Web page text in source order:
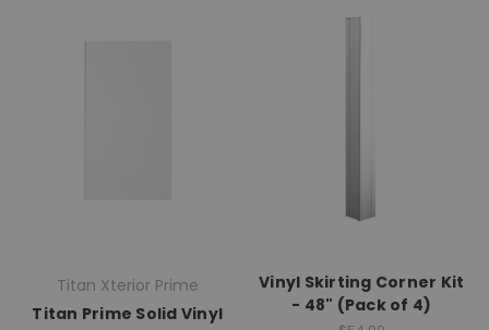
Titan Xterior Prime
Titan Prime Solid Vinyl
Vinyl Skirting Corner Kit
- 48" (Pack of 4)